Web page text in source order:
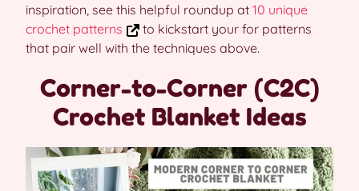
inspiration, see this helpful roundup at 10 unique
crochet patterns
to kickstart your for patterns
that pair well with the techniques above.
Corner-to-Corner (C2C)
Crochet Blanket Ideas